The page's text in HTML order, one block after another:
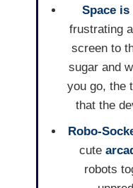
Space is
frustrating
screen to
sugar and
you go, the
that the
Robo-
cute
robots